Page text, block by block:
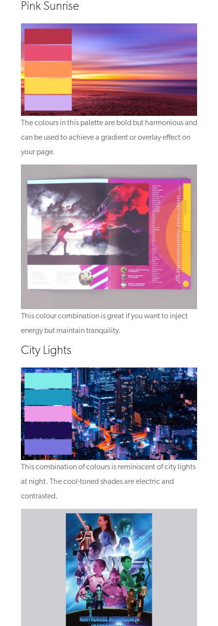
Pink Sunrise
The colours in this palette are bold but harmonious and
can be used to achieve a gradient or overlay effect on
your page.
This colour combination is great if you want to inject
energy but maintain tranquility.
City Lights
This combination of colours is reminiscent of city lights
at night. The cool-toned shades are electric and
contrasted.